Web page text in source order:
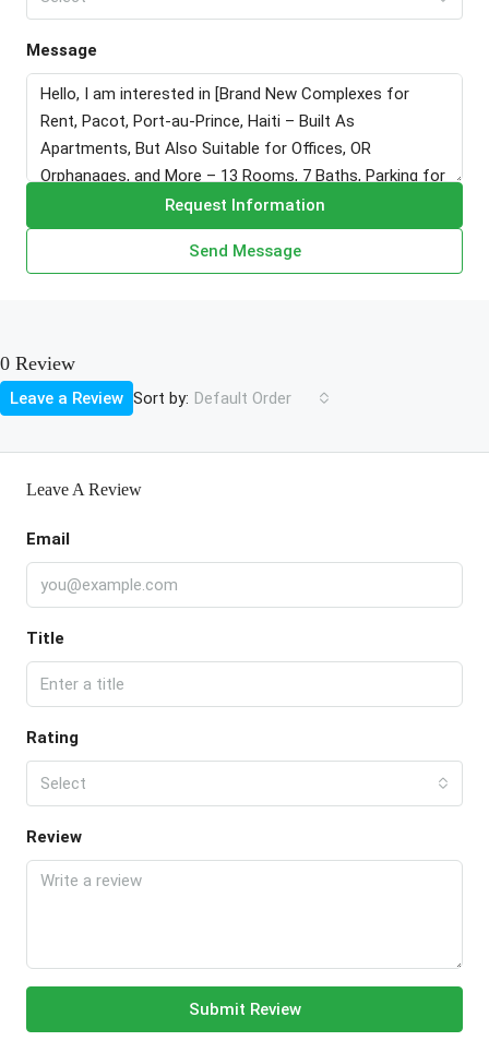
Message
Request Information
Send Message
0 Review
Sort by: Default Order
Leave a Review
Leave A Review
Email
Title
Rating
Select
Review
Submit Review